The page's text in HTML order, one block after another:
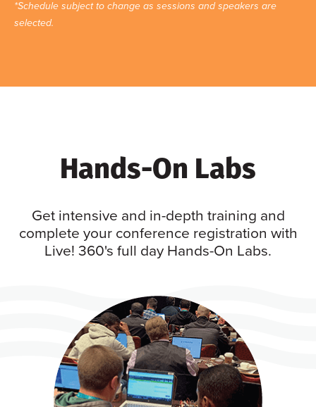
*Schedule subject to change as sessions and speakers are
selected.
Hands-On Labs
Get intensive and in-depth training and
complete your conference registration with
Live! 360's full day Hands-On Labs.